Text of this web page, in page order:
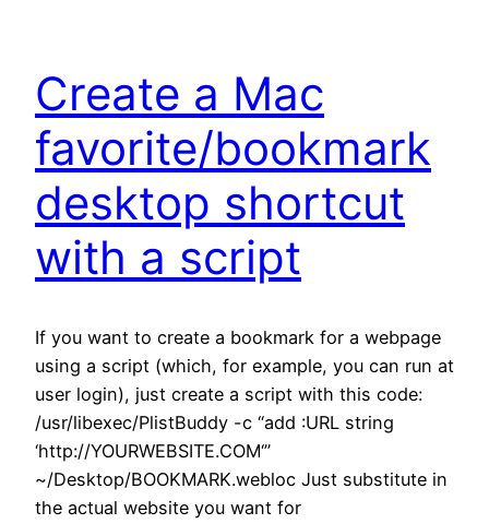
Create a Mac
favorite/bookmark
desktop shortcut
with a script
If you want to create a bookmark for a webpage
using a script (which, for example, you can run at
user login), just create a script with this code:
/usr/libexec/PlistBuddy -c “add :URL string
‘http://YOURWEBSITE.COM‘”
~/Desktop/BOOKMARK.webloc Just substitute in
the actual website you want for